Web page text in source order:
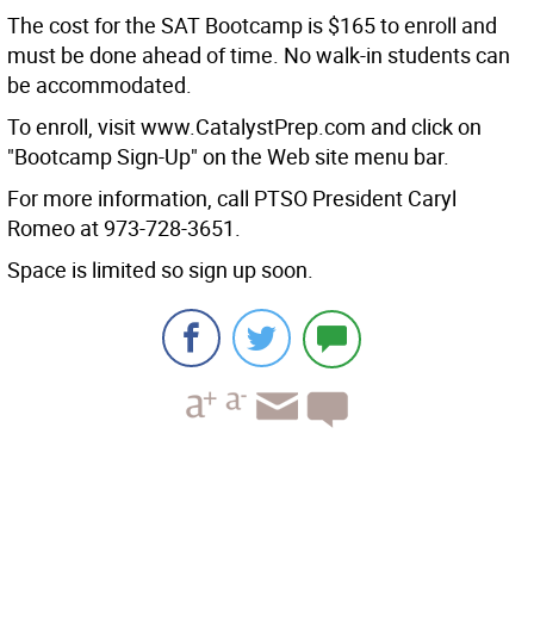
The cost for the SAT Bootcamp is $165 to enroll and
must be done ahead of time. No walk-in students can
be accommodated.
To enroll, visit www.CatalystPrep.com and click on
"Bootcamp Sign-Up" on the Web site menu bar.
For more information, call PTSO President Caryl
Romeo at 973-728-3651.
Space is limited so sign up soon.